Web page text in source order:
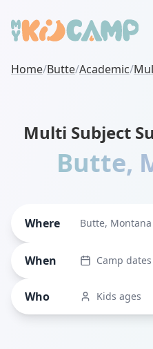
Home/Butte/Academic/
Multi Subject
Butte,
Where Butte, Montana
When Camp dates
Who Kids ages